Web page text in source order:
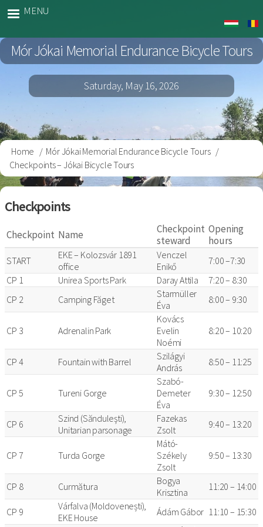
content
Bringa
MENU
Mór Jókai Memorial Endurance Bicycle Tours
Saturday, May 16, 2026
Breadcrumb
Home
Mór Jókai Memorial Endurance Bicycle Tours
Checkpoints – Jókai Bicycle Tours
Checkpoints
Checkpoint Name
Checkpoint
steward
Opening
hours
START
EKE – Kolozsvár 1891
office
Venczel
Enikő
7:00 –7:30
CP 1
Unirea Sports Park Daray Attila
7:20 – 8:30
CP 2
Camping Făget
Starmüller
Éva
8:00 – 9:30
CP 3 Adrenalin Park
Kovács
Evelin
Noémi
8:20 – 10:20
CP 4 Fountain with Barrel
Szilágyi
András
8:50 – 11:25
CP 5 Tureni Gorge
Szabó-
Demeter
Éva
9:30 – 12:50
CP 6
Szind (Sănduleşti),
Unitarian parsonage
Fazekas
Zsolt
9:40 – 13:20
CP 7 Turda Gorge
Mátó-
Székely
Zsolt
9:50 – 13:30
CP 8 Curmătura
Bogya
Krisztina
11:20 – 14:00
CP 9
Várfalva (Moldovenești),
EKE House
Ádám Gábor 11:10 – 15:30